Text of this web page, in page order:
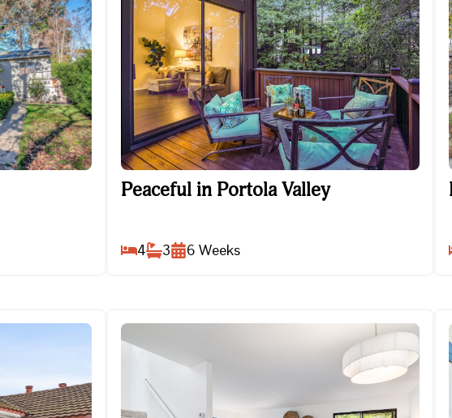
Peaceful in Portola Valley
Peaceful in Portola Valley
4 3 6 Weeks